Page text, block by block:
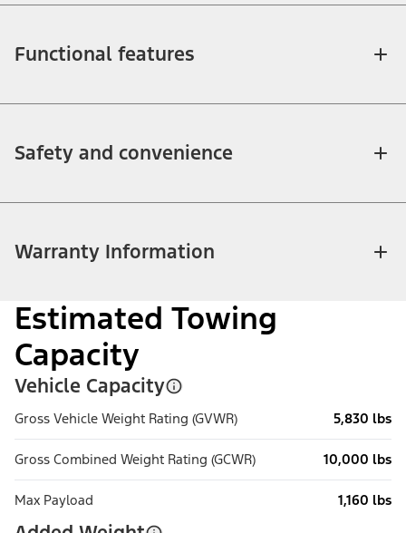
Functional features
Safety and convenience
Warranty Information
Estimated Towing
Capacity
Vehicle Capacity
Gross Vehicle Weight Rating (GVWR) 5,830 lbs
Gross Combined Weight Rating (GCWR) 10,000 lbs
Max Payload 1,160 lbs